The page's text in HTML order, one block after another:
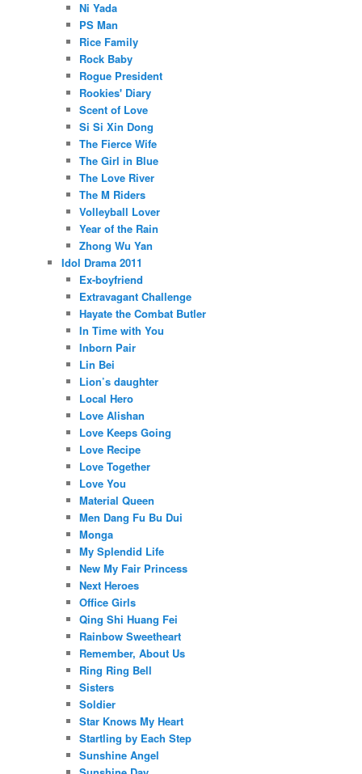
Ni Yada
PS Man
Rice Family
Rock Baby
Rogue President
Rookies' Diary
Scent of Love
Si Si Xin Dong
The Fierce Wife
The Girl in Blue
The Love River
The M Riders
Volleyball Lover
Year of the Rain
Zhong Wu Yan
Idol Drama 2011
Ex-boyfriend
Extravagant Challenge
Hayate the Combat Butler
In Time with You
Inborn Pair
Lin Bei
Lion’s daughter
Local Hero
Love Alishan
Love Keeps Going
Love Recipe
Love Together
Love You
Material Queen
Men Dang Fu Bu Dui
Monga
My Splendid Life
New My Fair Princess
Next Heroes
Office Girls
Qing Shi Huang Fei
Rainbow Sweetheart
Remember, About Us
Ring Ring Bell
Sisters
Soldier
Star Knows My Heart
Startling by Each Step
Sunshine Angel